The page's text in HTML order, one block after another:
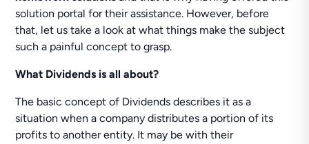
solution portal for their assistance. However, before
that, let us take a look at what things make the subject
such a painful concept to grasp.
What Dividends is all about?
The basic concept of Dividends describes it as a
situation when a company distributes a portion of its
profits to another entity. It may be with their